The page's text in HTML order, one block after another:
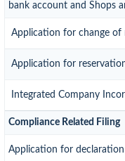
bank account and Shops
Application for change of
Application for
Integrated Company
Compliance Related Filing
Application for